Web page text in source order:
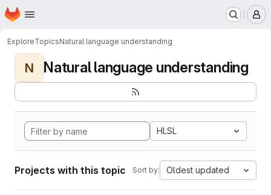
Skip to main content
Homepage
ExploreTopicsNatural language understanding
N Natural language understanding
HLSL
Projects with this topic Sort by: Oldest updated